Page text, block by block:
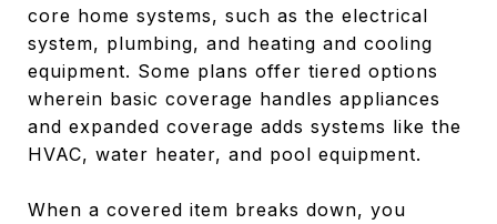
core home systems, such as the electrical
system, plumbing, and heating and cooling
equipment. Some plans offer tiered options
wherein basic coverage handles appliances
and expanded coverage adds systems like the
HVAC, water heater, and pool equipment.
When a covered item breaks down, you